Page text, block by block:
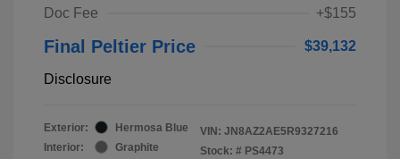
Doc Fee
+$155
Final Peltier Price $39,132
Disclosure
Exterior:
Hermosa Blue
Interior:
Graphite
VIN: JN8AZ2AE5R9327216
Stock: # PS4473